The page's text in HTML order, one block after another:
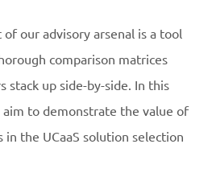
our advisory arsenal is a tool
comparison matrices
stack up side-by-side. In this
aim to demonstrate the value of
the UCaaS solution selection